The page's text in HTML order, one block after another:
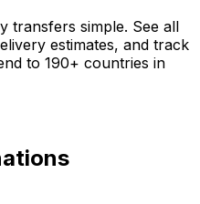
transfers simple. See all
estimates, and track
to 190+ countries in